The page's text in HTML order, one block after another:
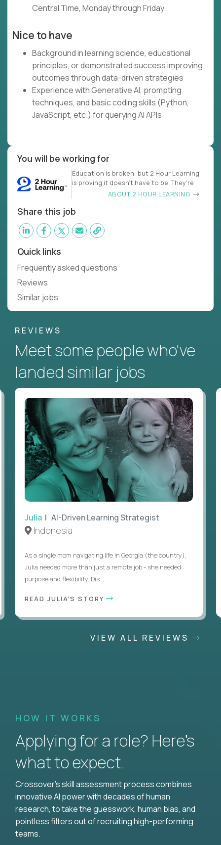
Central Time, Monday through Friday
Nice to have
Background in learning science, educational
principles, or demonstrated success improving
outcomes through data-driven strategies
Experience with Generative AI, prompting
techniques, and basic coding skills (Python,
JavaScript, etc.) for querying AI APIs
You will be working for
Education is broken, but 2 Hour Learning
is proving it doesn’t have to be. They’re
ABOUT 2 HOUR LEARNING
Share this job
Quick links
Frequently asked questions
Reviews
Similar jobs
REVIEWS
Meet some people who've
landed similar jobs
Julia | AI-Driven Learning Strategist
Indonesia
As a single mom navigating life in Georgia (the country),
Julia needed more than just a remote job - she needed
purpose and flexibility. Dis...
READ JULIA'S STORY
VIEW ALL REVIEWS
HOW IT WORKS
Applying for a role? Here’s
what to expect.
Crossover's skill assessment process combines
innovative AI power with decades of human
research, to take the guesswork, human bias, and
pointless filters out of recruiting high-performing
teams.